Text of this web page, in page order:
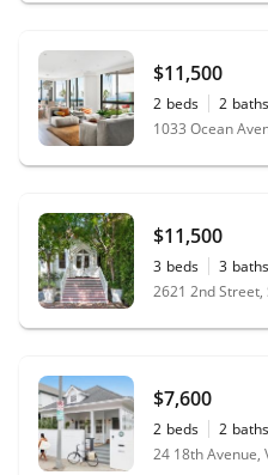
$11,500
2 beds 2 baths
$11,500
3 beds 3 baths
2621 2nd Street,
$7,600
2 beds 2 baths
24 18th Avenue,